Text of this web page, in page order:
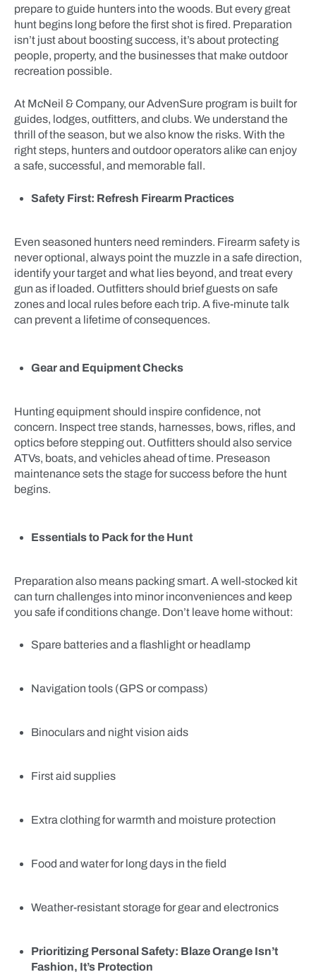
prepare to guide hunters into the woods. But every great
hunt begins long before the first shot is fired. Preparation
isn’t just about boosting success, it’s about protecting
people, property, and the businesses that make outdoor
recreation possible.
At McNeil & Company, our AdvenSure program is built for
guides, lodges, outfitters, and clubs. We understand the
thrill of the season, but we also know the risks. With the
right steps, hunters and outdoor operators alike can enjoy
a safe, successful, and memorable fall.
Safety First: Refresh Firearm Practices
Even seasoned hunters need reminders. Firearm safety is
never optional, always point the muzzle in a safe direction,
identify your target and what lies beyond, and treat every
gun as if loaded. Outfitters should brief guests on safe
zones and local rules before each trip. A five-minute talk
can prevent a lifetime of consequences.
Gear and Equipment Checks
Hunting equipment should inspire confidence, not
concern. Inspect tree stands, harnesses, bows, rifles, and
optics before stepping out. Outfitters should also service
ATVs, boats, and vehicles ahead of time. Preseason
maintenance sets the stage for success before the hunt
begins.
Essentials to Pack for the Hunt
Preparation also means packing smart. A well-stocked kit
can turn challenges into minor inconveniences and keep
you safe if conditions change. Don’t leave home without:
Spare batteries and a flashlight or headlamp
Navigation tools (GPS or compass)
Binoculars and night vision aids
First aid supplies
Extra clothing for warmth and moisture protection
Food and water for long days in the field
Weather-resistant storage for gear and electronics
Prioritizing Personal Safety: Blaze Orange Isn’t
Fashion, It’s Protection